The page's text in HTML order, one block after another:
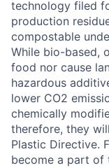
technology filed
production
compostable
While bio-based,
food nor cause
hazardous
lower CO2
chemically
therefore, they
Plastic Directive.
become a part of